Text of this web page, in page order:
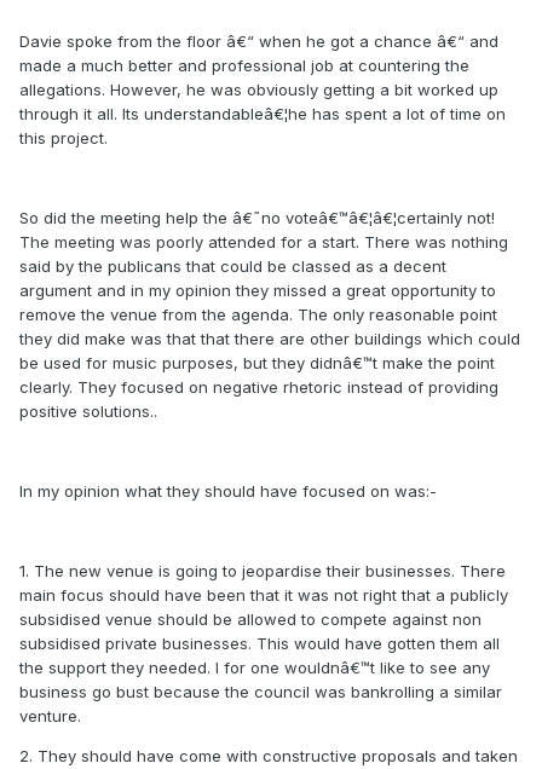
Davie spoke from the floor â€“ when he got a chance â€“ and
made a much better and professional job at countering the
allegations. However, he was obviously getting a bit worked up
through it all. Its understandableâ€¦he has spent a lot of time on
this project.
So did the meeting help the â€˜no voteâ€™â€¦â€¦certainly not!
The meeting was poorly attended for a start. There was nothing
said by the publicans that could be classed as a decent
argument and in my opinion they missed a great opportunity to
remove the venue from the agenda. The only reasonable point
they did make was that that there are other buildings which could
be used for music purposes, but they didnâ€™t make the point
clearly. They focused on negative rhetoric instead of providing
positive solutions..
In my opinion what they should have focused on was:-
1. The new venue is going to jeopardise their businesses. There
main focus should have been that it was not right that a publicly
subsidised venue should be allowed to compete against non
subsidised private businesses. This would have gotten them all
the support they needed. I for one wouldnâ€™t like to see any
business go bust because the council was bankrolling a similar
venture.
2. They should have come with constructive proposals and taken